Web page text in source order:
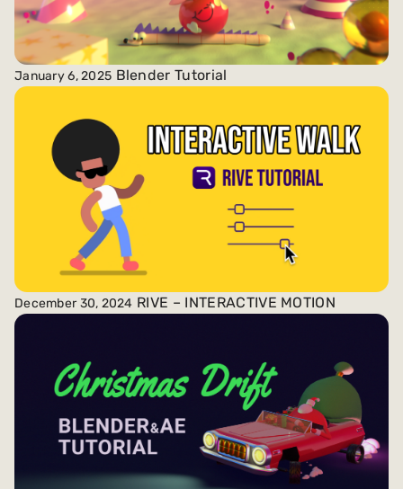
January 6, 2025 Blender Tutorial
December 30, 2024 RIVE – INTERACTIVE MOTION